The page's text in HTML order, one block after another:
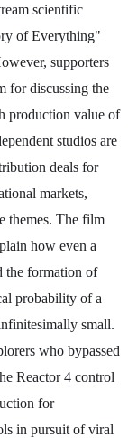
scientific
of Everything"
supporters
for discussing the
production value of
studios are
deals for
markets,
themes. The film
how even a
the formation of
probability of a
small.
who bypassed
Reactor 4 control
for
in pursuit of viral